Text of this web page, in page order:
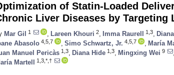
of Statin-Loaded
Liver Diseases by
Mar Gil 1 Lareen Khouri 2 Imma Raurell 1,3
Abasolo 4,5,7 Simo Schwartz, Jr. 4,5,7 María
Manuel Pericàs 1,3 Diana Hide 1,3 Mingxing Wei 9
Martell
1,3,*,†